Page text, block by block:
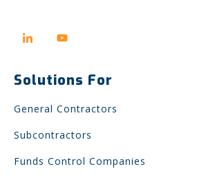
Solutions For
General Contractors
Subcontractors
Funds Control Companies